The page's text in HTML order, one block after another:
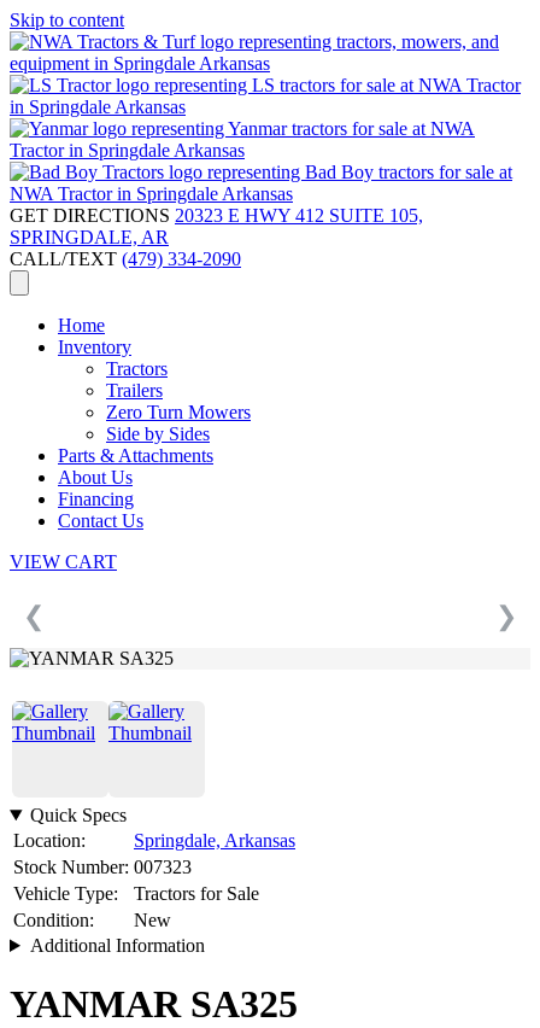
Skip to content
GET DIRECTIONS 20323 E HWY 412 SUITE 105,
SPRINGDALE, AR
CALL/TEXT (479) 334-2090
Home
Inventory
Tractors
Trailers
Zero Turn Mowers
Side by Sides
Parts & Attachments
About Us
Financing
Contact Us
VIEW CART
❮ ❯
Quick Specs
Location:
Springdale, Arkansas
Stock Number: 007323
Vehicle Type:
Tractors for Sale
Condition:
New
Additional Information
YANMAR SA325